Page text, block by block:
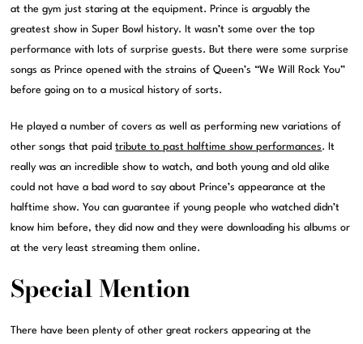
at the gym just staring at the equipment. Prince is arguably the
greatest show in Super Bowl history. It wasn’t some over the top
performance with lots of surprise guests. But there were some surprise
songs as Prince opened with the strains of Queen’s “We Will Rock You”
before going on to a musical history of sorts.
He played a number of covers as well as performing new variations of
other songs that paidtribute to past halftime show performances. It
really was an incredible show to watch, and both young and old alike
could not have a bad word to say about Prince’s appearance at the
halftime show. You can guarantee if young people who watched didn’t
know him before, they did now and they were downloading his albums or
at the very least streaming them online.
Special Mention
There have been plenty of other great rockers appearing at the